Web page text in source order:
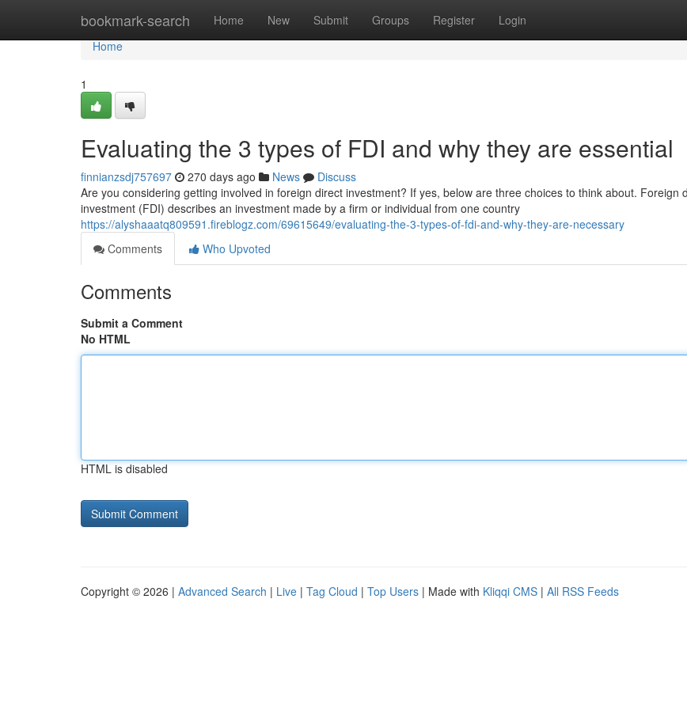
bookmark-search Home New Submit Groups Register Login
Home
Home
1
Evaluating the 3 types of FDI and why they are essential
finnianzsdj757697 270 days ago News
Discuss
Are you considering getting involved in foreign direct investment? If yes, below are three choices to think about. Foreign
investment (FDI) describes an investment made by a firm or individual from one country
https://alyshaaatq809591.fireblogz.com/69615649/evaluating-the-3-types-of-fdi-and-why-they-are-necessary
Comments
Who Upvoted
Comments
Submit a Comment
No HTML
HTML is disabled
Copyright © 2026 | Advanced Search | Live | Tag Cloud | Top Users | Made with Kliqqi CMS | All RSS Feeds